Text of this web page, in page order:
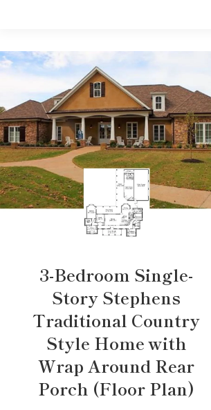
3-Bedroom Single-
Story Stephens
Traditional Country
Style Home with
Wrap Around Rear
Porch (Floor Plan)